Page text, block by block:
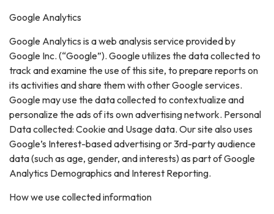
Google Analytics
Google Analytics is a web analysis service provided by
Google Inc. (“Google”). Google utilizes the data collected to
track and examine the use of this site, to prepare reports on
its activities and share them with other Google services.
Google may use the data collected to contextualize and
personalize the ads of its own advertising network. Personal
Data collected: Cookie and Usage data. Our site also uses
Google’s Interest-based advertising or 3rd-party audience
data (such as age, gender, and interests) as part of Google
Analytics Demographics and Interest Reporting.
How we use collected information